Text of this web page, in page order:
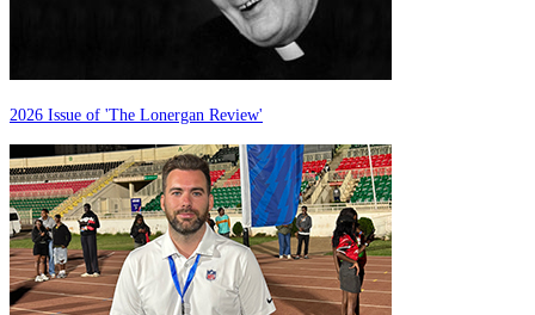
2026 Issue of 'The Lonergan Review'